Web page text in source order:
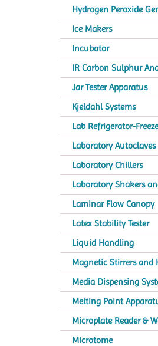
Hydrogen Peroxide
Ice Makers
Incubator
IR Carbon Sulphur
Jar Tester Apparatus
Kjeldahl Systems
Lab Refrigerator-
Laboratory Autoclaves
Laboratory Chillers
Laboratory Shakers
Laminar Flow Canopy
Latex Stability Tester
Liquid Handling
Magnetic Stirrers and
Media Dispensing
Melting Point
Microplate Reader &
Microtome